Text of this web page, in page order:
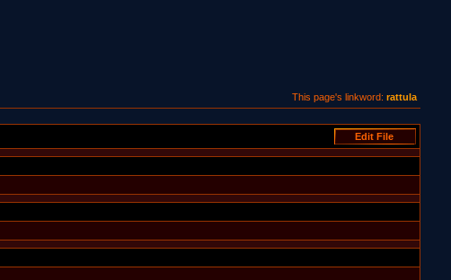
This page's linkword:rattula